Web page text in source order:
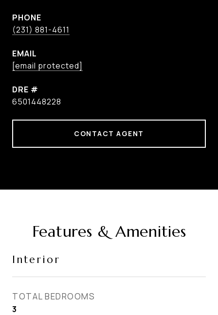
PHONE
(231) 881-4611
EMAIL
[email protected]
DRE #
6501448228
CONTACT AGENT
Features & Amenities
Interior
TOTAL BEDROOMS
3